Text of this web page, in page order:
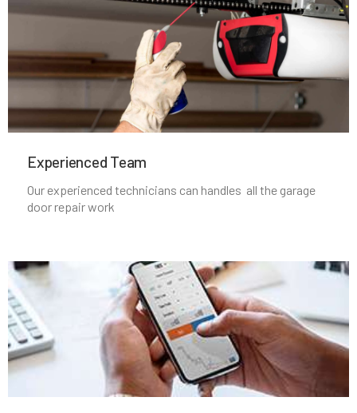
Melrose, MA
Methuen, MA
Middleborough, MA
Middleton, MA
Experienced Team​
Our experienced technicians can handles all the garage
door repair work